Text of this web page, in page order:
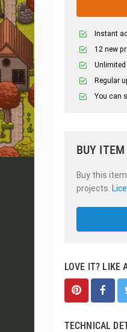
Instant
12 new
Regular
You can
BUY ITEM
Buy this
projects.
LOVE IT? LIKE
TECHNICAL